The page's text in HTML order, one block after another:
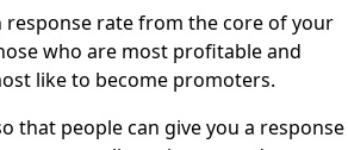
response rate from the core of your
who are most profitable and
like to become promoters.
that people can give you a response